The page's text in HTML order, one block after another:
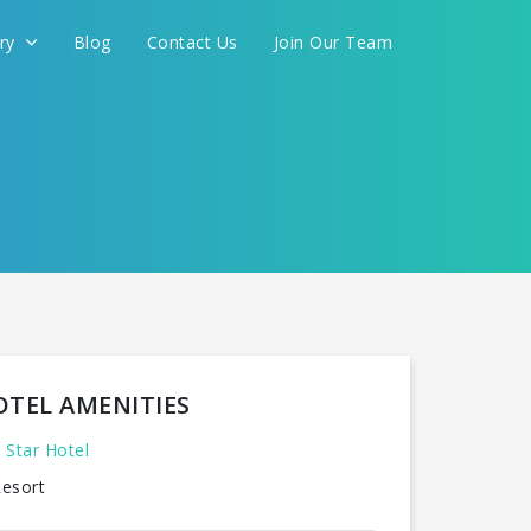
Blog Contact Us Join Our Team
AMENITIES
Hotel
YOU